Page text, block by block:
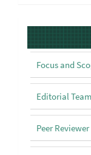
About
Focus and
Editorial Team
Peer Reviewer